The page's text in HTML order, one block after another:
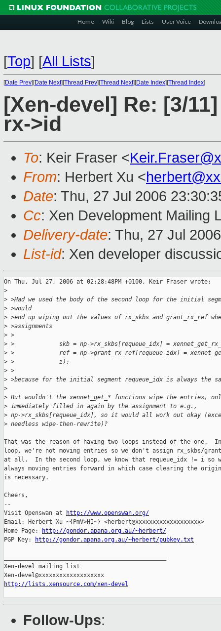
Home Wiki Blog Lists User Voice
[Top] [All Lists]
[Date Prev][Date Next][Thread Prev][Thread Next][Date Index][Thread Index]
[Xen-devel] Re: [3/
rx->id
To: Keir Fraser <
From: Herbert Xu <
Date: Thu, 27 Jul 2006
Cc: Xen Development Mailing
Delivery-date: Thu, 27 Jul
List-id: Xen developer
On Thu, Jul 27, 2006 at 02:28:48PM +0100, Keir Fraser wrote:
>
> >Had we used the body of the second loop for the initial
> >would
> >end up wiping out the values of rx_skbs and grant_rx_ref
> >assignments
> >
> >             skb = np->rx_skbs[requeue_idx] =
> >             ref = np->grant_rx_ref[requeue_idx] =
> >             i);
> >
> >because for the initial segment requeue_idx is always the
>
> But wouldn't the xennet_get_* functions wipe the entries,
> immediately filled in again by the assignment to e.g.,
> np->rx_skbs[requeue_idx], so it would all work out okay
> needless wipe-then-rewrite)?
That was the reason of having two loops instead of the one.
loop, we're not moving entries so we don't assign rx_skbs/
at all.  In the second loop, we know that requeue_idx != i so
always moving entries forward in which case clearing the
is necessary.
Cheers,
--
Visit Openswan at
http://www.openswan.org/
Email: Herbert Xu ~{PmV>HI~} <herbert@xxxxxxxxxxxxxxxxxxx>
Home Page:
http://gondor.apana.org.au/~herbert/
PGP Key:
http://gondor.apana.org.au/~herbert/pubkey.txt
Xen-devel mailing list
http://lists.xensource.com/xen-devel
Follow-Ups: